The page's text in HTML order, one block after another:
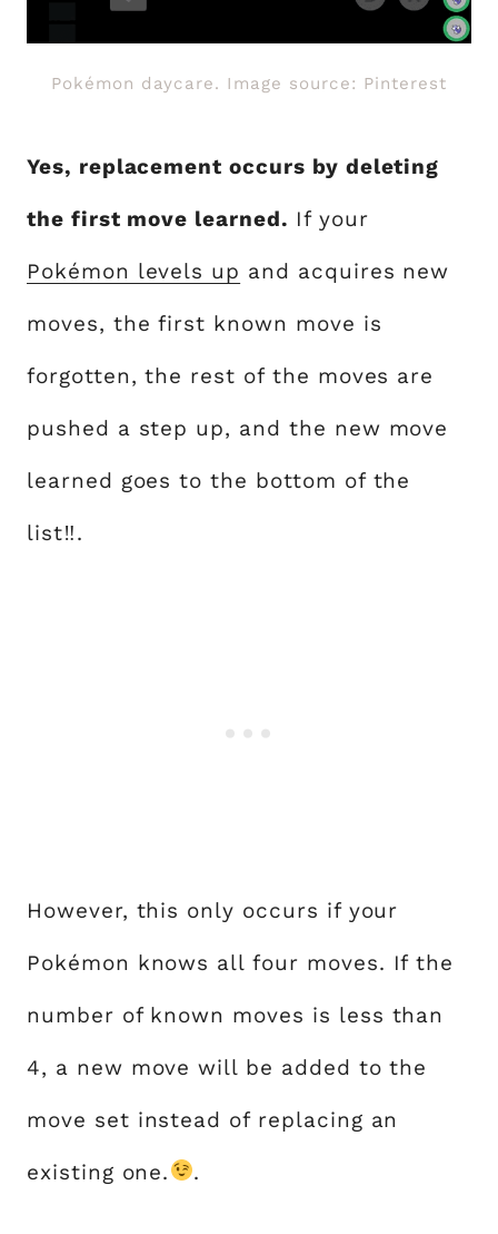
Pokémon daycare. Image source: Pinterest
Yes, replacement occurs by deleting
the first move learned. If your
Pokémon levels up and acquires new
moves, the first known move is
forgotten, the rest of the moves are
pushed a step up, and the new move
learned goes to the bottom of the
list‼.
However, this only occurs if your
Pokémon knows all four moves. If the
number of known moves is less than
4, a new move will be added to the
move set instead of replacing an
existing one. .